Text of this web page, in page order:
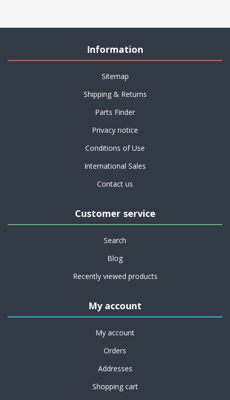
Information
Sitemap
Shipping & Returns
Parts Finder
Privacy notice
Conditions of Use
International Sales
Contact us
Customer service
Search
Blog
Recently viewed products
My account
My account
Orders
Addresses
Shopping cart